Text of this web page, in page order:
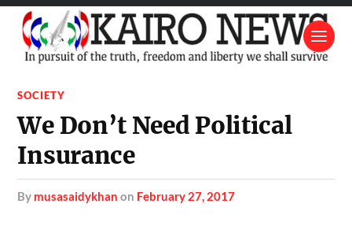
SOCIETY
We Don’t Need Political
Insurance
by musasaidykhan on February 27, 2017